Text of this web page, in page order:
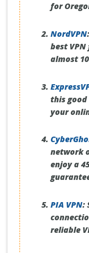
for
NordVPN:
best
almost
this good
your
network
enjoy a
PIA VPN:
reliable